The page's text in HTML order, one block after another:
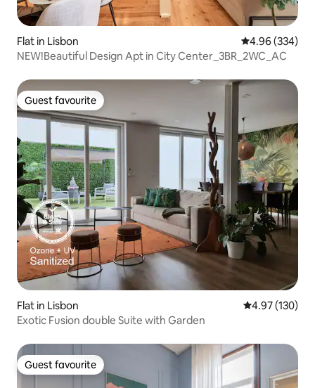
Flat in Lisbon 4.96 out of 5
4.96 (334)
NEW!Beautiful Design Apt in City Center_3BR_2WC_AC
Guest favourite
Guest favourite
Flat in Lisbon 4.97 out of 5
4.97 (130)
Exotic Fusion double Suite with Garden
Guest favourite
Guest favourite